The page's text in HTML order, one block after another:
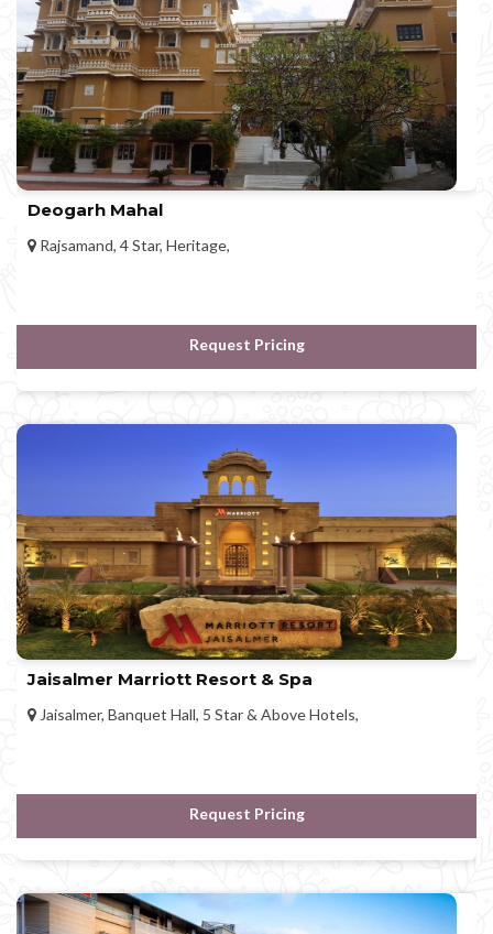
Deogarh Mahal
Rajsamand, 4 Star, Heritage,
Request Pricing
Jaisalmer Marriott Resort & Spa
Jaisalmer, Banquet Hall, 5 Star & Above Hotels,
Request Pricing